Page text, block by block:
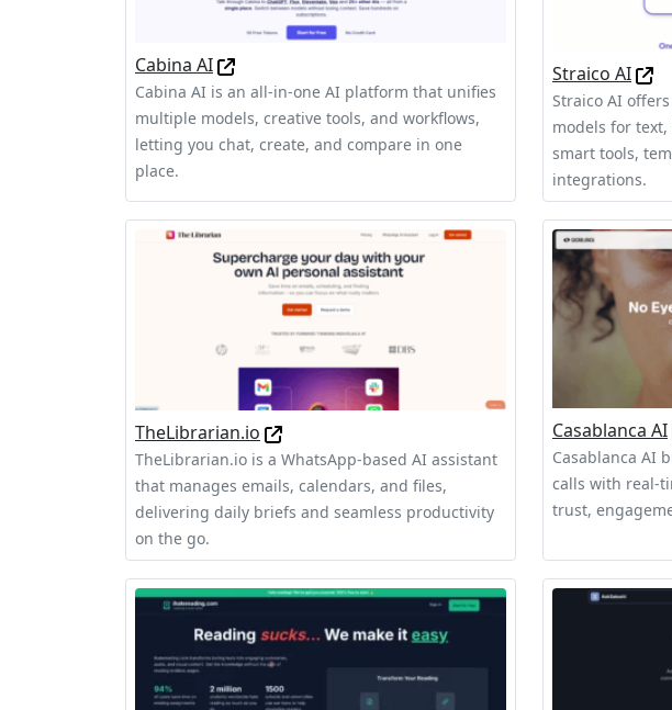
Cabina AI
Cabina AI is an all-in-one AI platform that unifies
multiple models, creative tools, and workflows,
letting you chat, create, and compare in one
place.
Straico AI
Straico AI
models for
smart tools,
integrations.
TheLibrarian.io
TheLibrarian.io is a WhatsApp-based AI assistant
that manages emails, calendars, and files,
delivering daily briefs and seamless productivity
on the go.
Casablanca AI
Casablanca AI
calls with real-
trust,